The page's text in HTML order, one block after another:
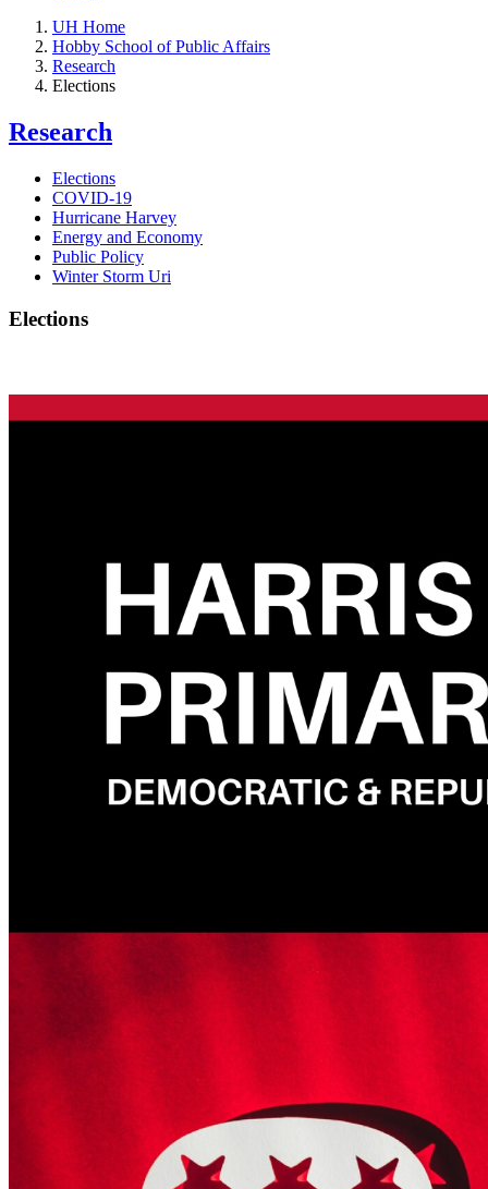
UH Home
Hobby School of Public Affairs
Research
Elections
Research
Elections
COVID-19
Hurricane Harvey
Energy and Economy
Public Policy
Winter Storm Uri
Elections